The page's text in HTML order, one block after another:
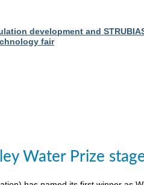
development and
fair
Water Prize